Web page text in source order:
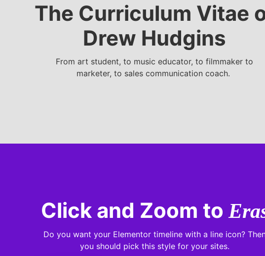
The Curriculum Vitae
Drew Hudgins
From art student, to music educator, to filmmaker to
marketer, to sales communication coach.
Click and Zoom to
Do you want your Elementor timeline with a line icon?
you should pick this style for your sites.